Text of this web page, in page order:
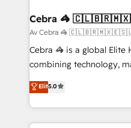
CS: 245% organic growth
full-funnel HubSpot
boost with a new HubSpot site
🏆 HubSpot Platform
Inbound Campaign of the
Award for Best Website
Cebra 🦓
Av Cebra 🦓
Cebra 🦓 is a global
combining technology,
expertise across Latin
Europe, with teams
we combine local
help businesses grow
Elit5.0